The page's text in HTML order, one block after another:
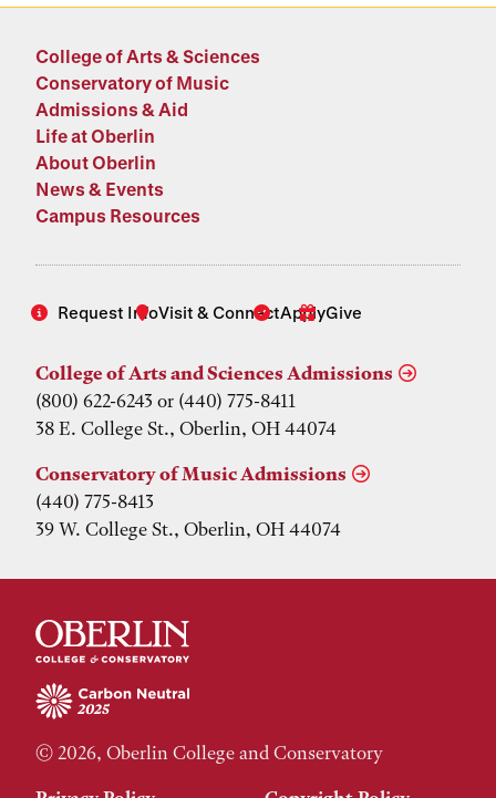
College of Arts & Sciences
Conservatory of Music
Admissions & Aid
Life at Oberlin
About Oberlin
News & Events
Campus Resources
Request InfoVisit & ConnectApplyGive
College of Arts and Sciences Admissions
(800) 622-6243 or (440) 775-8411
38 E. College St., Oberlin, OH 44074
Conservatory of Music Admissions
(440) 775-8413
39 W. College St., Oberlin, OH 44074
© 2026, Oberlin College and Conservatory